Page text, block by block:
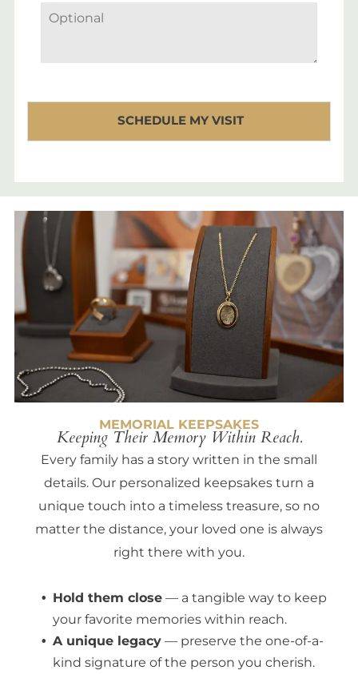
MEMORIAL KEEPSAKES
Keeping Their Memory Within Reach.
Every family has a story written in the small
details. Our personalized keepsakes turn a
unique touch into a timeless treasure, so no
matter the distance, your loved one is always
right there with you.
Hold them close — a tangible way to keep
your favorite memories within reach.
A unique legacy — preserve the one-of-a-
kind signature of the person you cherish.